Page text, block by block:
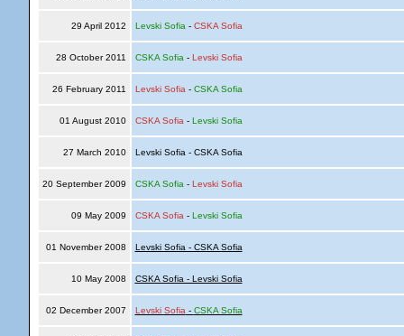
29 April 2012 Levski Sofia - CSKA Sofia
28 October 2011 CSKA Sofia - Levski Sofia
26 February 2011 Levski Sofia - CSKA Sofia
01 August 2010 CSKA Sofia - Levski Sofia
27 March 2010 Levski Sofia - CSKA Sofia
20 September 2009 CSKA Sofia - Levski Sofia
09 May 2009 CSKA Sofia - Levski Sofia
01 November 2008 Levski Sofia - CSKA Sofia
10 May 2008 CSKA Sofia - Levski Sofia
02 December 2007 Levski Sofia - CSKA Sofia